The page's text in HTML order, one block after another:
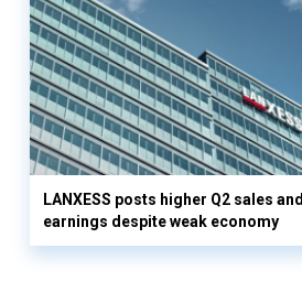
LANXESS posts higher Q2 sales and
earnings despite weak economy